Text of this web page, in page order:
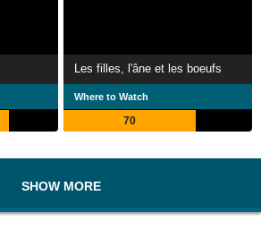
Les filles, l'âne et les boeufs
Where to Watch
70
SHOW MORE